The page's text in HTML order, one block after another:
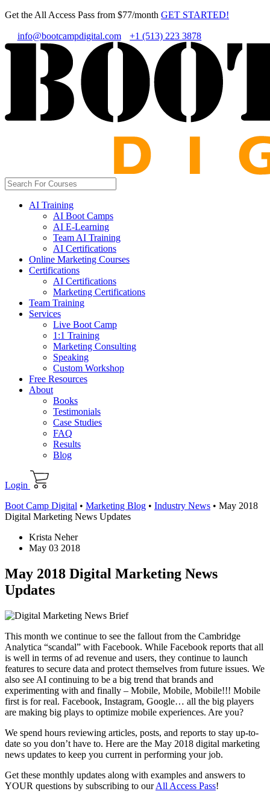
Get the All Access Pass from $77/month GET STARTED!
info@bootcampdigital.com +1 (513) 223 3878
AI Training
AI Boot Camps
AI E-Learning
Team AI Training
AI Certifications
Online Marketing Courses
Certifications
AI Certifications
Marketing Certifications
Team Training
Services
Live Boot Camp
1:1 Training
Marketing Consulting
Speaking
Custom Workshop
Free Resources
About
Books
Testimonials
Case Studies
FAQ
Results
Blog
Login
Boot Camp Digital • Marketing Blog • Industry News • May 2018
Digital Marketing News Updates
Krista Neher
May 03 2018
May 2018 Digital Marketing News
Updates
This month we continue to see the fallout from the Cambridge
Analytica “scandal” with Facebook. While Facebook reports that all
is well in terms of ad revenue and users, they continue to launch
features to secure data and protect themselves from future issues. We
also see AI continuing to be a big trend that brands and
experimenting with and finally – Mobile, Mobile, Mobile!!! Mobile
first is for real. Facebook, Instagram, Google… all the big players
are making big plays to optimize mobile experiences. Are you?
We spend hours reviewing articles, posts, and reports to stay up-to-
date so you don’t have to. Here are the May 2018 digital marketing
news updates to keep you current in performing your job.
Get these monthly updates along with examples and answers to
YOUR questions by subscribing to ourAll Access Pass!